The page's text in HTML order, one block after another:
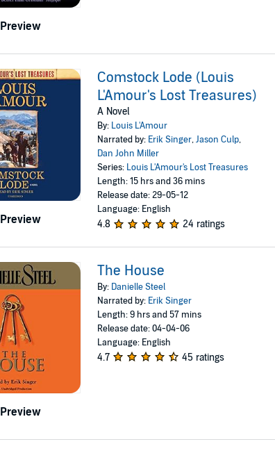
Preview
Preview
Comstock Lode (Louis
L'Amour's Lost Treasures)
A Novel
By: Louis L'Amour
Narrated by: Erik Singer,Jason Culp,
Dan John Miller
Series: Louis L'Amour's Lost Treasures
Length: 15 hrs and 36 mins
Release date: 29-05-12
Language: English
4.8 24 ratings
Preview
The House
By: Danielle Steel
Narrated by: Erik Singer
Length: 9 hrs and 57 mins
Release date: 04-04-06
Language: English
4.7 45 ratings